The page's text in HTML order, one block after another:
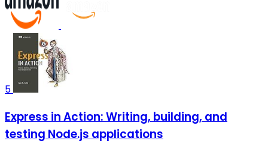
5
Express in Action: Writing, building, and
testing Node.js applications